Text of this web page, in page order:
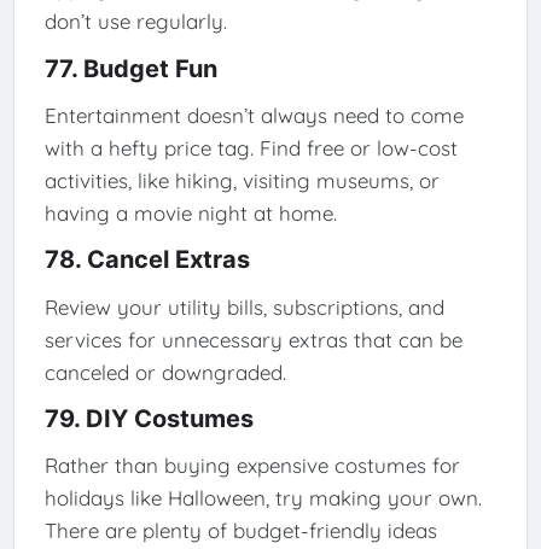
don’t use regularly.
77. Budget Fun
Entertainment doesn’t always need to come
with a hefty price tag. Find free or low-cost
activities, like hiking, visiting museums, or
having a movie night at home.
78. Cancel Extras
Review your utility bills, subscriptions, and
services for unnecessary extras that can be
canceled or downgraded.
79. DIY Costumes
Rather than buying expensive costumes for
holidays like Halloween, try making your own.
There are plenty of budget-friendly ideas